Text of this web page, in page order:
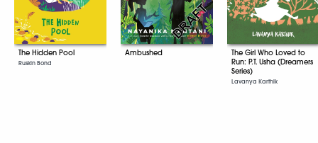
The Hidden Pool
Ruskin Bond
Ambushed
The Girl Who Loved to
Run: P.T. Usha (Dreamers
Series)
Lavanya Karthik